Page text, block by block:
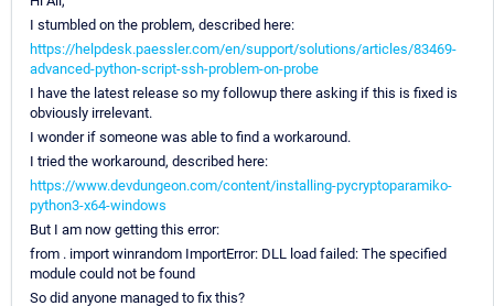
I stumbled on the problem, described here:
https://helpdesk.paessler.com/en/support/solutions/articles/83469-
advanced-python-script-ssh-problem-on-probe
I have the latest release so my followup there asking if this is fixed is
obviously irrelevant.
I wonder if someone was able to find a workaround.
I tried the workaround, described here:
https://www.devdungeon.com/content/installing-pycryptoparamiko-
python3-x64-windows
But I am now getting this error:
from . import winrandom ImportError: DLL load failed: The specified
module could not be found
So did anyone managed to fix this?